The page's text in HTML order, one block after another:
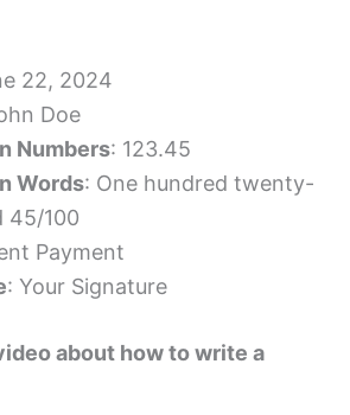
22, 2024
Doe
Numbers: 123.45
Words: One hundred twenty-
45/100
Payment
: Your Signature
about how to write a